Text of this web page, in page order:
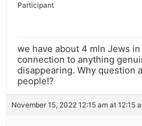
Participant
we have about 4 mln Jews
connection to anything
disappearing. Why question
people!?
November 15, 2022 12:15 am at 12:15